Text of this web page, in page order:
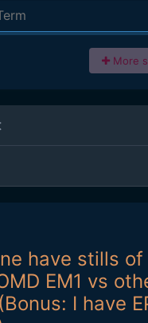
More
have stills
EM1 vs
I have